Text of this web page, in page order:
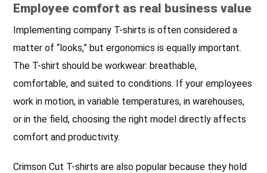
Employee comfort as real business value
Implementing company T-shirts is often considered a
matter of “looks,” but ergonomics is equally important.
The T-shirt should be workwear: breathable,
comfortable, and suited to conditions. If your employees
work in motion, in variable temperatures, in warehouses,
or in the field, choosing the right model directly affects
comfort and productivity.
Crimson Cut T-shirts are also popular because they hold